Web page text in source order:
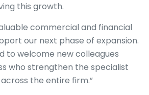
this growth.
commercial and financial
our next phase of expansion.
to welcome new colleagues
who strengthen the specialist
the entire firm.”